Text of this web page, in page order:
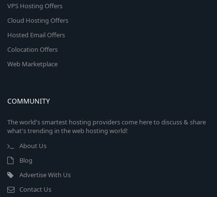
VPS Hosting Offers
Cloud Hosting Offers
Hosted Email Offers
Colocation Offers
Web Marketplace
COMMUNITY
The world's smartest hosting providers come here to discuss & share
what's trending in the web hosting world!
About Us
Blog
Advertise With Us
Contact Us